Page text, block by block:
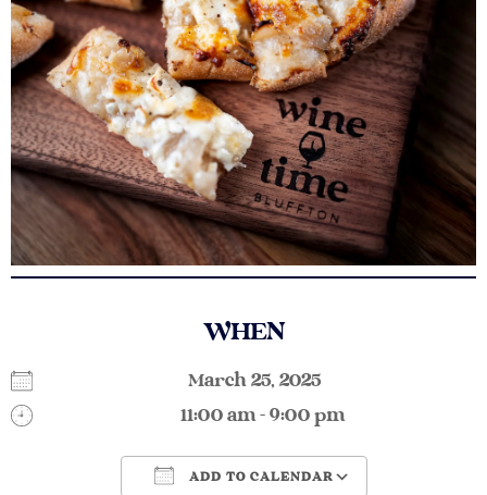
WHEN
March 25, 2025
11:00 am - 9:00 pm
ADD TO CALENDAR